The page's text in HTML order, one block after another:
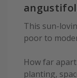
This sun-
poor to
How far
planting,